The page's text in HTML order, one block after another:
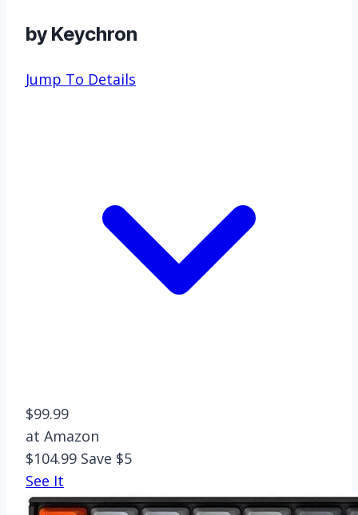
by Keychron
Jump To Details
$99.99
at Amazon
$104.99 Save $5
See It